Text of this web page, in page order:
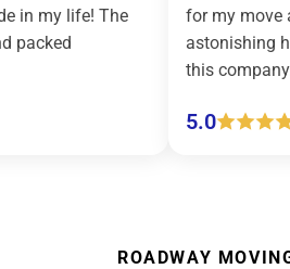
life! The
for my move and
astonishing how
this company.
ROADWAY